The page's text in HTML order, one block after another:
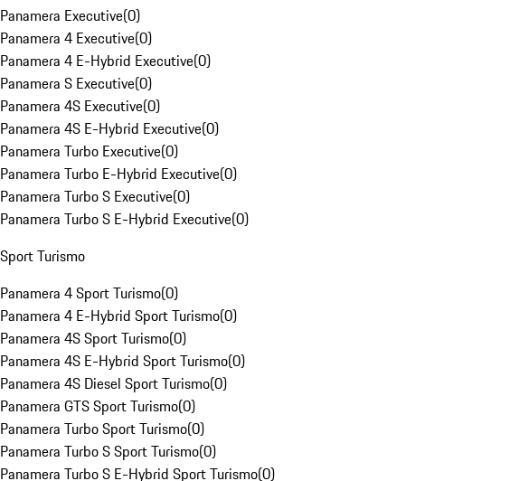
Panamera Executive(0)
Panamera 4 Executive(0)
Panamera 4 E-Hybrid Executive(0)
Panamera S Executive(0)
Panamera 4S Executive(0)
Panamera 4S E-Hybrid Executive(0)
Panamera Turbo Executive(0)
Panamera Turbo E-Hybrid Executive(0)
Panamera Turbo S Executive(0)
Panamera Turbo S E-Hybrid Executive(0)
Sport Turismo
Panamera 4 Sport Turismo(0)
Panamera 4 E-Hybrid Sport Turismo(0)
Panamera 4S Sport Turismo(0)
Panamera 4S E-Hybrid Sport Turismo(0)
Panamera 4S Diesel Sport Turismo(0)
Panamera GTS Sport Turismo(0)
Panamera Turbo Sport Turismo(0)
Panamera Turbo S Sport Turismo(0)
Panamera Turbo S E-Hybrid Sport Turismo(0)